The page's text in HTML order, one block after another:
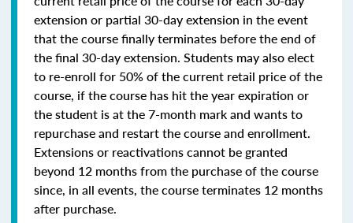
extension or partial 30-day extension in the event
that the course finally terminates before the end of
the final 30-day extension. Students may also elect
to re-enroll for 50% of the current retail price of the
course, if the course has hit the year expiration or
the student is at the 7-month mark and wants to
repurchase and restart the course and enrollment.
Extensions or reactivations cannot be granted
beyond 12 months from the purchase of the course
since, in all events, the course terminates 12 months
after purchase.